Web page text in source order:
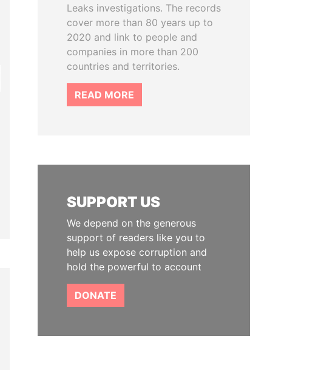
Leaks investigations. The records
cover more than 80 years up to
2020 and link to people and
companies in more than 200
countries and territories.
READ MORE
SUPPORT US
We depend on the generous
support of readers like you to
help us expose corruption and
hold the powerful to account
DONATE